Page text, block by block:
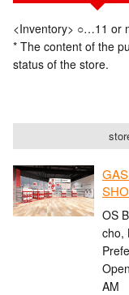
<Inventory> ○…11 or
* The content of the
status of the store.
OS
cho,
AM